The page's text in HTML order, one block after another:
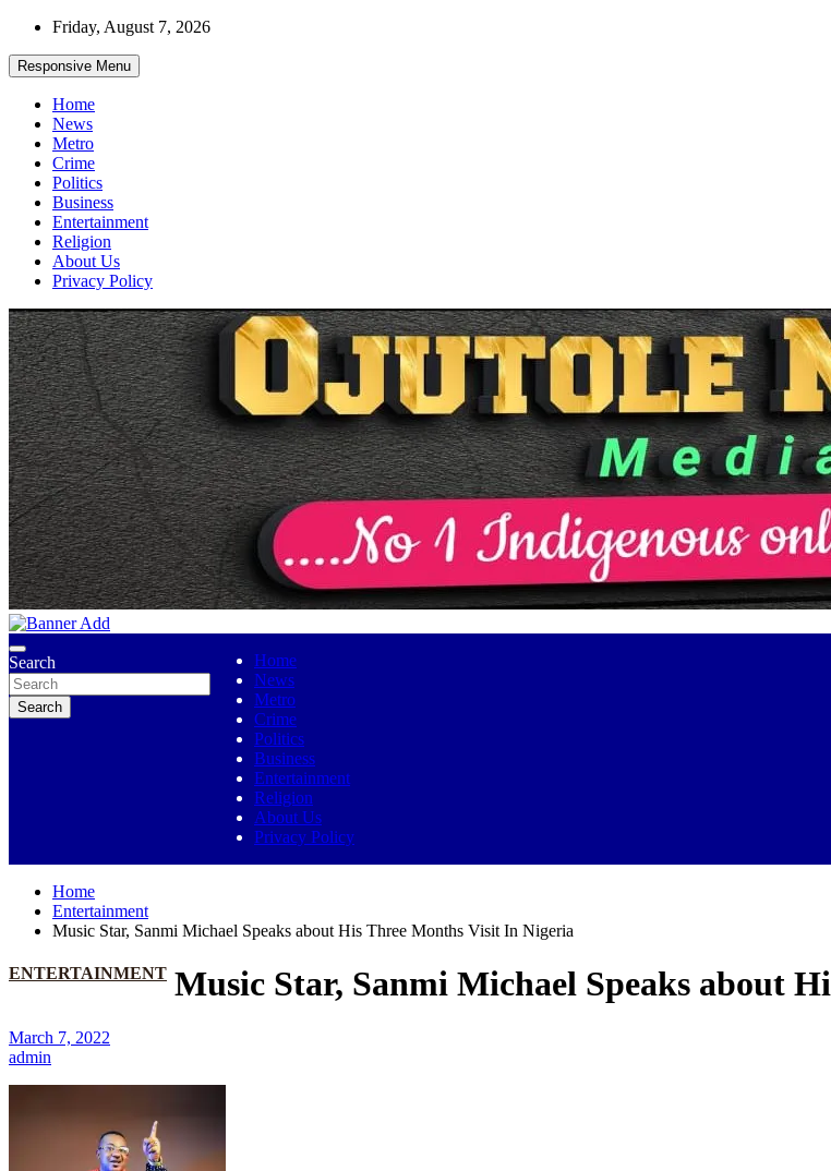
Skip
content
Friday, August 7, 2026
Responsive Menu
Home
News
Metro
Crime
Politics
Business
Entertainment
Religion
About Us
Privacy Policy
Ojutolenews
Search
Search
Home
News
Metro
Crime
Politics
Business
Entertainment
Religion
About Us
Privacy Policy
Home
Entertainment
Music Star, Sanmi Michael Speaks about His Three Months Visit In Nigeria
ENTERTAINMENT Music Star, Sanmi Michael Speaks about
March 7, 2022
admin